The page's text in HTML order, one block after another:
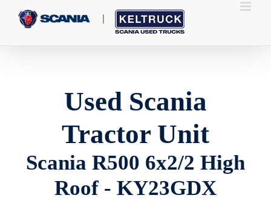
content
Used Scania
Tractor Unit
Scania R500 6x2/2 High
Roof - KY23GDX